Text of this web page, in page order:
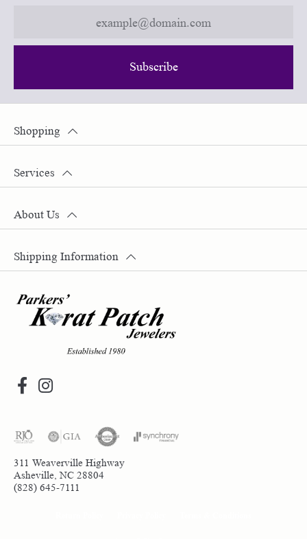
Subscribe
311 Weaverville Highway
Asheville, NC 28804
(828) 645-7111
Shopping
Services
About Us
Shipping Information